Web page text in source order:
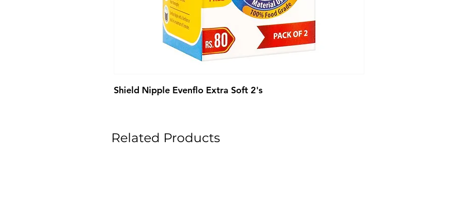
Shield Nipple Evenflo Extra Soft 2's
Related Products